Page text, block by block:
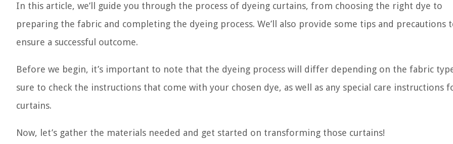
In this article, we’ll guide you through the process of dyeing curtains, from choosing the right dye to
preparing the fabric and completing the dyeing process. We’ll also provide some tips and precautions
ensure a successful outcome.
Before we begin, it’s important to note that the dyeing process will differ depending on the fabric
sure to check the instructions that come with your chosen dye, as well as any special care instructions
curtains.
Now, let’s gather the materials needed and get started on transforming those curtains!